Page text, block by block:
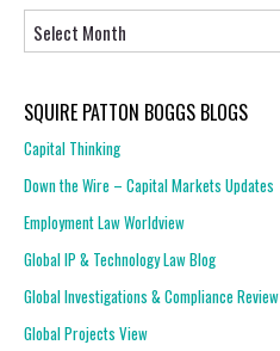
SQUIRE PATTON BOGGS BLOGS
Capital Thinking
Down the Wire – Capital Markets Updates
Employment Law Worldview
Global IP & Technology Law Blog
Global Investigations & Compliance Review
Global Projects View